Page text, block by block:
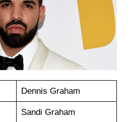
Dennis Graham
Sandi Graham